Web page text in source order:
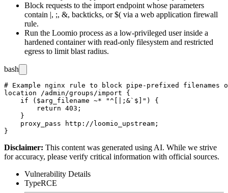
Block requests to the import endpoint whose parameters
contain |, ;, &, backticks, or$( via a web application firewall
rule.
Run the Loomio process as a low-privileged user inside a
hardened container with read-only filesystem and restricted
egress to limit blast radius.
bash
# Example nginx rule to block pipe-prefixed filenames
location /admin/groups/import {
    if ($arg_filename ~* "^[|;&`$]") {
        return 403;
    }
    proxy_pass http://loomio_upstream;
Disclaimer: This content was generated using AI. While we strive
for accuracy, please verify critical information with official sources.
Vulnerability Details
TypeRCE